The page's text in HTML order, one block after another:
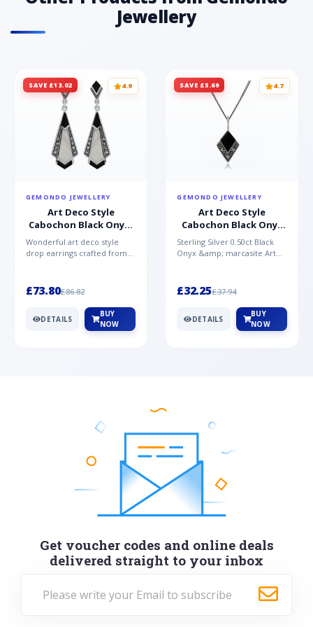
Jewellery
SAVE £13.02 4.9
GEMONDO JEWELLERY
Art Deco Style
Cabochon Black Onyx,
Mother of Pearl &
Marcasite Drop
Earrings in 925 Sterling
Wonderful art deco style
drop earrings crafted from
£73.80£86.82
DETAILS
BUY
NOW
SAVE £5.69 4.7
GEMONDO JEWELLERY
Art Deco Style
Cabochon Black Onyx
& Marcasite Pendant in
925 Sterling Silver
Sterling Silver 0.50ct Black
Onyx &amp; marcasite Art
£32.25£37.94
DETAILS
BUY
NOW
Get voucher codes and online deals
delivered straight to your inbox